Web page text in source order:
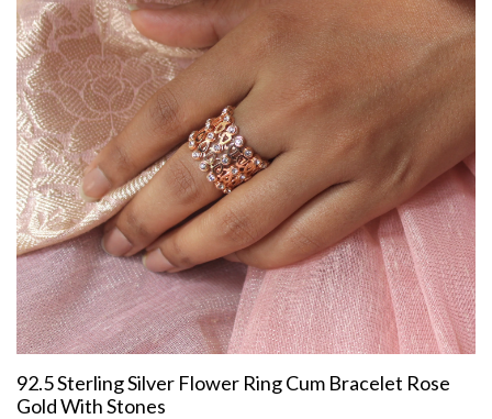
92.5 Sterling Silver Flower Ring Cum Bracelet Rose
Gold With Stones